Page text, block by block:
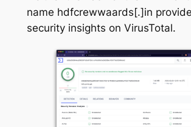
name hdfcrewwaards[.]in
security insights on VirusTotal.